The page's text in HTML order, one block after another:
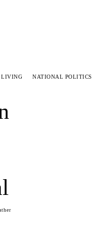
LIVING NATIONAL POLITICS